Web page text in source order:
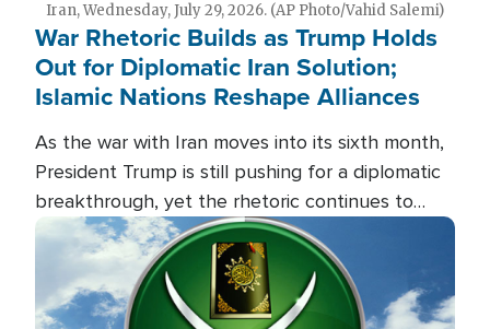
Iran, Wednesday, July 29, 2026. (AP Photo/Vahid Salemi)
War Rhetoric Builds as Trump Holds
Out for Diplomatic Iran Solution;
Islamic Nations Reshape Alliances
As the war with Iran moves into its sixth month,
President Trump is still pushing for a diplomatic
breakthrough, yet the rhetoric continues to
heat up as the military buildup proceeds. And in
the Islamic world, a new alliance is emerging.
Image